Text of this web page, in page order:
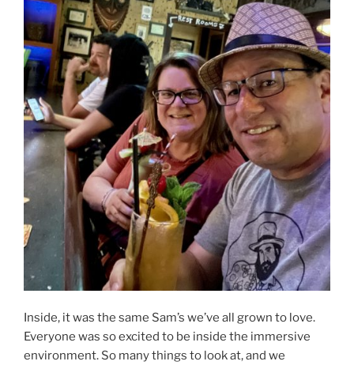
Inside, it was the same Sam’s we’ve all grown to love.
Everyone was so excited to be inside the immersive
environment. So many things to look at, and we